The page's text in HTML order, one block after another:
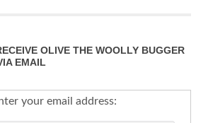
OLIVE THE WOOLLY BUGGER
EMAIL
your email address: